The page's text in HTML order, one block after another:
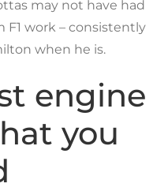
may not have had
work – consistently
when he is.
engine
you